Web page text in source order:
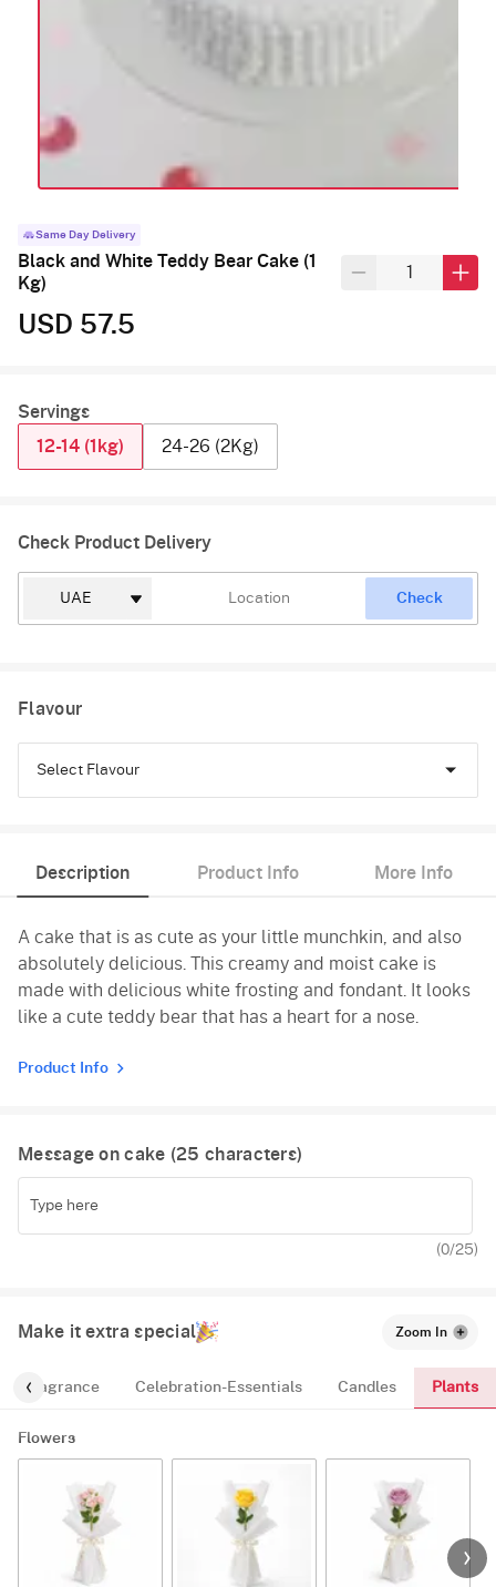
Same Day Delivery
Black and White Teddy Bear Cake (1
Kg)
USD 57.5
Servings
12-14 (1kg)
24-26 (2Kg)
Check Product Delivery
Check
Flavour
Select Flavour
Truffle
Pineapple
Red Velvet
Description Product Info More Info
A cake that is as cute as your little munchkin, and also
absolutely delicious. This creamy and moist cake is
made with delicious white frosting and fondant. It looks
like a cute teddy bear that has a heart for a nose.
Product Info
Message on cake (25 characters)
(0/25)
Make it extra special Zoom In
Fragrance Celebration-Essentials Candles Plants
Flowers